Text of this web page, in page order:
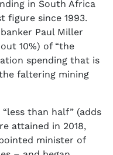
in South Africa
figure since 1993.
Paul Miller
10%) of “the
spending that is
faltering mining
than half” (adds
attained in 2018,
minister of